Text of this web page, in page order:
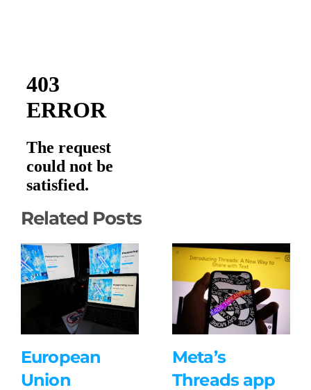
Related Posts
European
Union
Meta’s
Threads app